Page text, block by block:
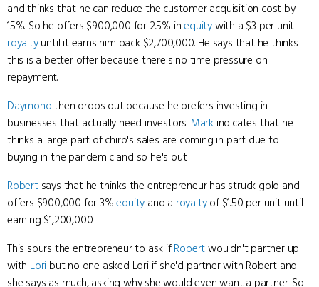
and thinks that he can reduce the customer acquisition cost by
15%. So he offers $900,000 for 2.5% inequitywith a $3 per unit
royaltyuntil it earns him back $2,700,000. He says that he thinks
this is a better offer because there's no time pressure on
repayment.
Daymondthen drops out because he prefers investing in
businesses that actually need investors. Mark indicates that he
thinks a large part of chirp's sales are coming in part due to
buying in the pandemic and so he's out.
Robertsays that he thinks the entrepreneur has struck gold and
offers $900,000 for 3%equity and a royaltyof $1.50 per unit until
earning $1,200,000.
This spurs the entrepreneur to ask ifRobertwouldn't partner up
with Lori but no one asked Lori if she'd partner with Robert and
she says as much, asking why she would even want a partner. So